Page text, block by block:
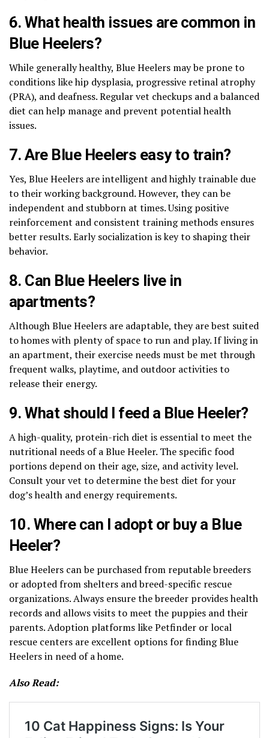
6. What health issues are common in
Blue Heelers?
While generally healthy, Blue Heelers may be prone to
conditions like hip dysplasia, progressive retinal atrophy
(PRA), and deafness. Regular vet checkups and a balanced
diet can help manage and prevent potential health
issues.
7. Are Blue Heelers easy to train?
Yes, Blue Heelers are intelligent and highly trainable due
to their working background. However, they can be
independent and stubborn at times. Using positive
reinforcement and consistent training methods ensures
better results. Early socialization is key to shaping their
behavior.
8. Can Blue Heelers live in
apartments?
Although Blue Heelers are adaptable, they are best suited
to homes with plenty of space to run and play. If living in
an apartment, their exercise needs must be met through
frequent walks, playtime, and outdoor activities to
release their energy.
9. What should I feed a Blue Heeler?
A high-quality, protein-rich diet is essential to meet the
nutritional needs of a Blue Heeler. The specific food
portions depend on their age, size, and activity level.
Consult your vet to determine the best diet for your
dog’s health and energy requirements.
10. Where can I adopt or buy a Blue
Heeler?
Blue Heelers can be purchased from reputable breeders
or adopted from shelters and breed-specific rescue
organizations. Always ensure the breeder provides health
records and allows visits to meet the puppies and their
parents. Adoption platforms like Petfinder or local
rescue centers are excellent options for finding Blue
Heelers in need of a home.
Also Read: